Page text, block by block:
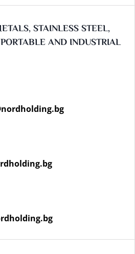
STAINLESS STEEL,
AND INDUSTRIAL